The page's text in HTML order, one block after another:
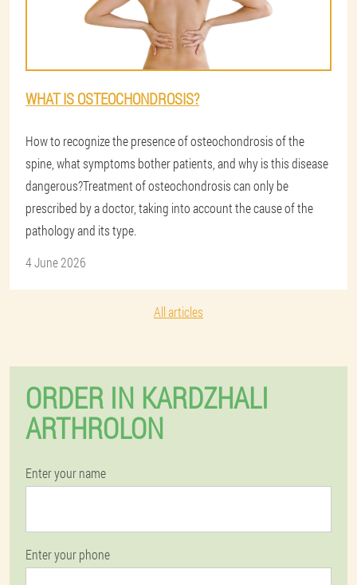
WHAT IS OSTEOCHONDROSIS?
How to recognize the presence of osteochondrosis of the
spine, what symptoms bother patients, and why is this disease
dangerous?Treatment of osteochondrosis can only be
prescribed by a doctor, taking into account the cause of the
pathology and its type.
4 June 2026
All articles
ORDER IN KARDZHALI
ARTHROLON
Enter your name
Enter your phone